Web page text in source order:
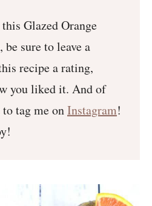
Glazed Orange
be sure to leave a
recipe a rating,
you liked it. And of
tag me onInstagram!